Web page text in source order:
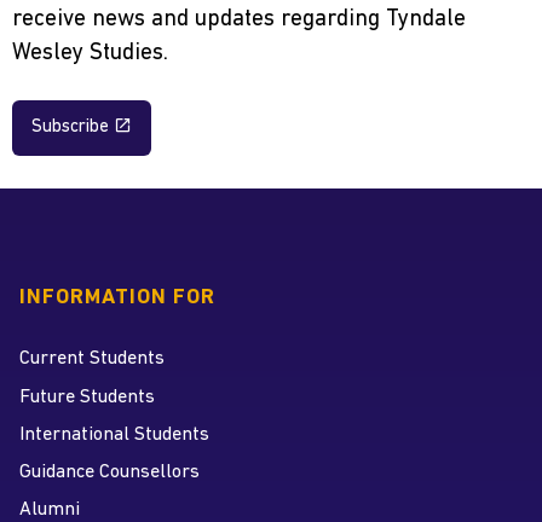
receive news and updates regarding Tyndale
Wesley Studies.
Subscribe
INFORMATION FOR
Current Students
Future Students
International Students
Guidance Counsellors
Alumni